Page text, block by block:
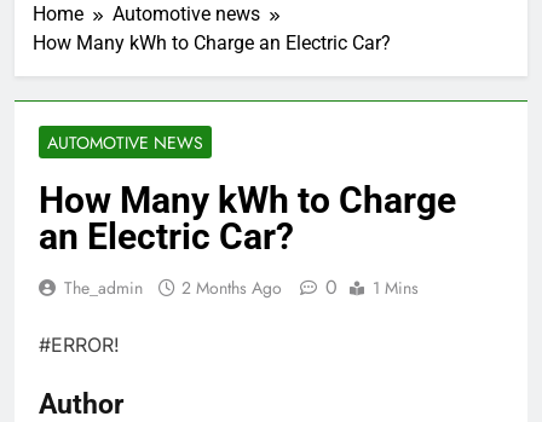
Home
Automotive news
How Many kWh to Charge an Electric Car?
AUTOMOTIVE NEWS
How Many kWh to Charge
an Electric Car?
The_admin 2 Months Ago 0 1 Mins
#ERROR!
Author